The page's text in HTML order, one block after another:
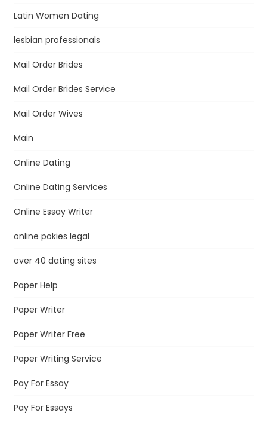
Latin Women Dating
lesbian professionals
Mail Order Brides
Mail Order Brides Service
Mail Order Wives
Main
Online Dating
Online Dating Services
Online Essay Writer
online pokies legal
over 40 dating sites
Paper Help
Paper Writer
Paper Writer Free
Paper Writing Service
Pay For Essay
Pay For Essays